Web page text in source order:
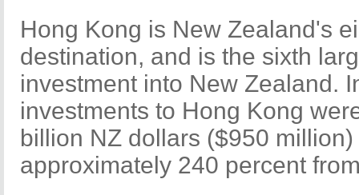
Hong Kong is New Zealand's
destination, and is the sixth
investment into New Zealand.
investments to Hong Kong
billion NZ dollars ($950
approximately 240 percent